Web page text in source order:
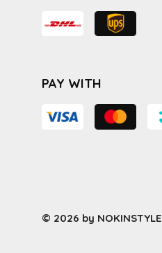
PAY WITH
© 2026 by NOKINSTYLE